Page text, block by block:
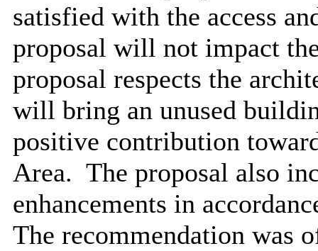
satisfied with the access
proposal will not impact
proposal respects the
will bring an unused
positive contribution
Area. The proposal also
enhancements in
The recommendation was